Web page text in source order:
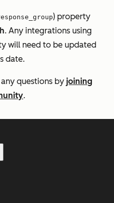
) property
. Any integrations using
will need to be updated
date.
questions by joining
.